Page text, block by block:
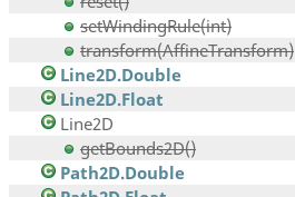
setWindingRule(int)
transform(AffineTransform)
Line2D.Double
Line2D.Float
Line2D
getBounds2D()
Path2D.Double